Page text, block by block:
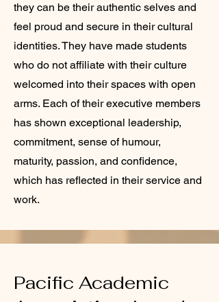
they can be their authentic selves and
feel proud and secure in their cultural
identities. They have made students
who do not affiliate with their culture
welcomed into their spaces with open
arms. Each of their executive members
has shown exceptional leadership,
commitment, sense of humour,
maturity, passion, and confidence,
which has reflected in their service and
work.
Pacific Academic